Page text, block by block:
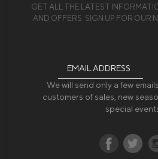
GET ALL THE LATEST
AND OFFERS. SIGN UP FOR OUR
We will send only a few
customers of sales, new
special